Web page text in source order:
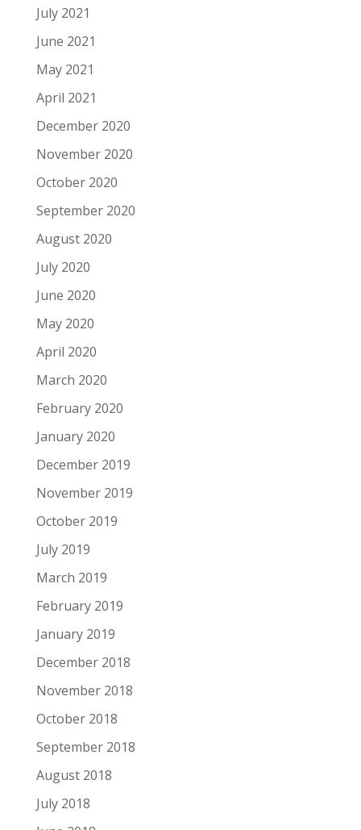
July 2021
June 2021
May 2021
April 2021
December 2020
November 2020
October 2020
September 2020
August 2020
July 2020
June 2020
May 2020
April 2020
March 2020
February 2020
January 2020
December 2019
November 2019
October 2019
July 2019
March 2019
February 2019
January 2019
December 2018
November 2018
October 2018
September 2018
August 2018
July 2018